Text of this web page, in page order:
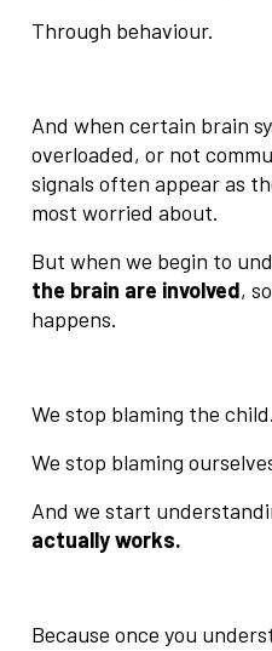
Through behaviour.
And when certain brain
overloaded, or not
signals often appear as
most worried about.
But when we begin to
the brain are involved,
happens.
We stop blaming the child.
We stop blaming
And we start
actually works.
Because once you